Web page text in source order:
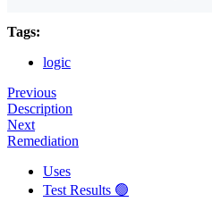
Tags:
logic
Previous
Description
Next
Remediation
Uses
Test Results 🟢